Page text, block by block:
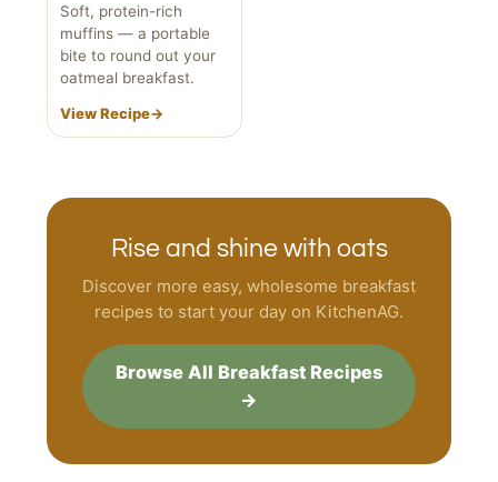
Soft, protein-rich
muffins — a portable
bite to round out your
oatmeal breakfast.
View Recipe→
Rise and shine with oats
Discover more easy, wholesome breakfast
recipes to start your day on KitchenAG.
Browse All Breakfast Recipes
→